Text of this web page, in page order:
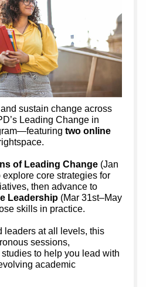
sustain change across
Leading Change in
two online
of Leading Change (Jan
core strategies for
then advance to
Leadership (Mar 31st–May
skills in practice.
leaders at all levels, this
sessions,
to help you lead with
academic